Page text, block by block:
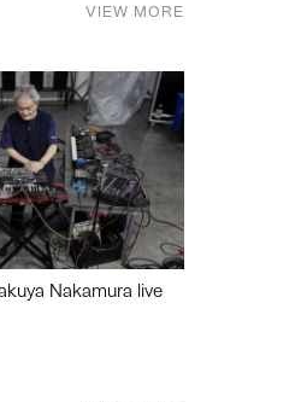
VIEW MORE
Nakamura live